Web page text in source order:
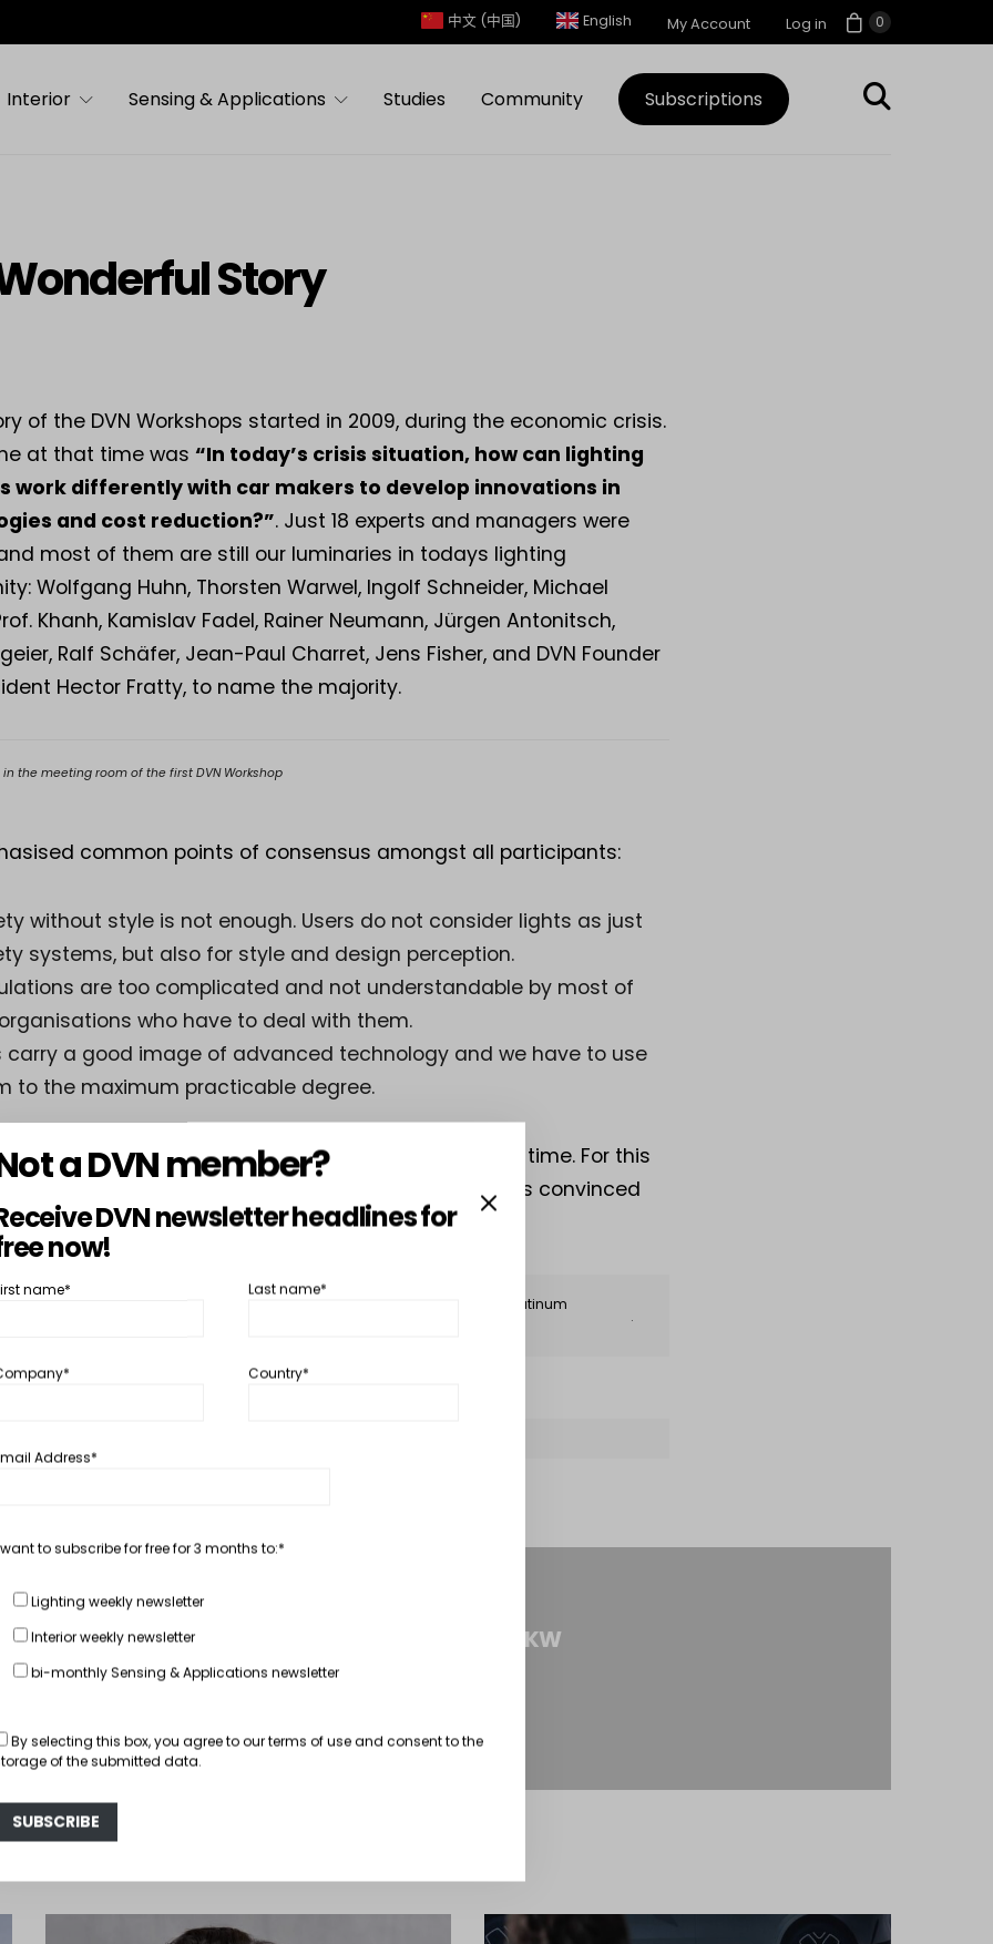
0
中文 (中国) English My Account Log in
Interior Sensing & Applications Studies Community Subscriptions
Story
of the DVN Workshops started in 2009, during the economic crisis.
at that time was “In today’s crisis situation, how can lighting
work differently with car makers to develop innovations in
and cost reduction?”. Just 18 experts and managers were
most of them are still our luminaries in todays lighting
Wolfgang Huhn, Thorsten Warwel, Ingolf Schneider, Michael
Khanh, Kamislav Fadel, Rainer Neumann, Jürgen Antonitsch,
Ralf Schäfer, Jean-Paul Charret, Jens Fisher, and DVN Founder
Hector Fratty, to name the majority.
the meeting room of the first DVN Workshop
common points of consensus amongst all participants:
without style is not enough. Users do not consider lights as just
systems, but also for style and design perception.
are too complicated and not understandable by most of
who have to deal with them.
carry a good image of advanced technology and we have to use
to the maximum practicable degree.
are today easily understood but were not at that time. For this
first DVN Workshop was fruitful and the participants convinced
organising such workshops.
this post, you must
DVN Lighting Platinum
.
Performant
BMW 5er Light from ZKW
October 31, 2016
READ MORE
a DVN member?
DVN newsletter headlines for
now!
name* Last name*
Country*
Address*
to subscribe for free for 3 months to:*
Lighting weekly newsletter
Interior weekly newsletter
bi-monthly Sensing & Applications newsletter
By selecting this box, you agree to ourterms of use and consent to the
of the submitted data.